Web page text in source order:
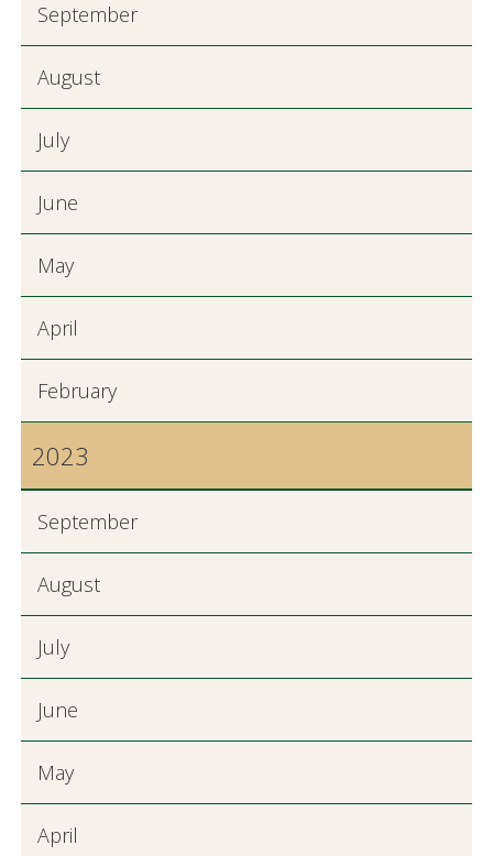
September
August
July
June
May
April
February
2023
September
August
July
June
May
April